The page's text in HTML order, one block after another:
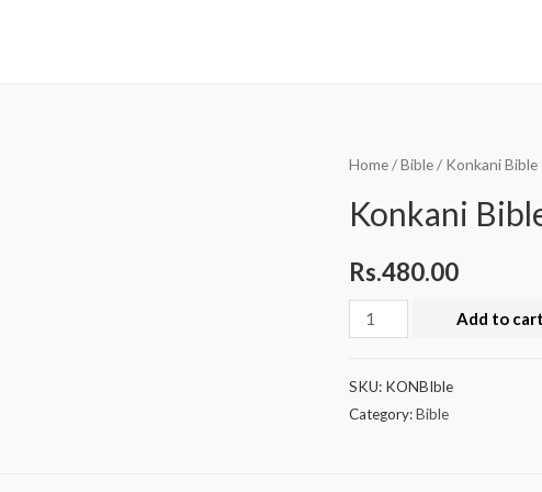
Home/Bible/ Konkani Bible
Konkani
Rs.480.00
Add to cart
SKU: KONBIble
Category:Bible